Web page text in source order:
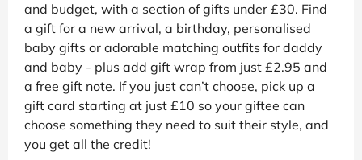
and budget, with a section of gifts under £30. Find
a gift for a new arrival, a birthday, personalised
baby gifts or adorable matching outfits for daddy
and baby - plus add gift wrap from just £2.95 and
a free gift note. If you just can’t choose, pick up a
gift card starting at just £10 so your giftee can
choose something they need to suit their style, and
you get all the credit!